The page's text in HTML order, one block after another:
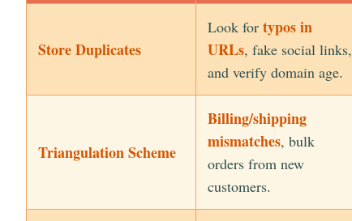
Store Duplicates
Look for typos in
URLs, fake social links,
and verify domain age.
Triangulation Scheme
Billing/shipping
mismatches, bulk
orders from new
customers.